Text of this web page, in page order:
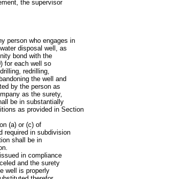
the supervisor
person who engages in
disposal well, as
bond with the
for each well so
redrilling,
the well and
by the person as
as the surety,
be in substantially
as provided in Section
(a) or (c) of
required in subdivision
shall be in
in compliance
and the surety
well is properly